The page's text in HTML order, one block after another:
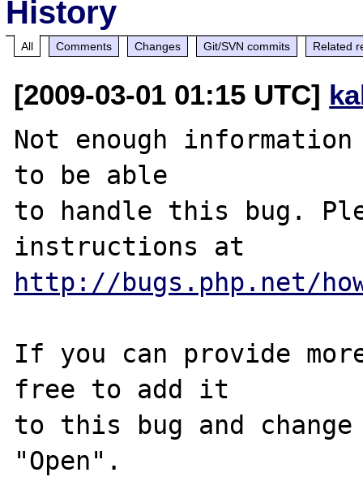
History
All Comments Changes Git/SVN commits Related
[2009-03-01 01:15 UTC]
Not enough
to be able
to handle this bug.
http://bugs.php.net/
If you can provide
free to add it
to this bug and
"Open".